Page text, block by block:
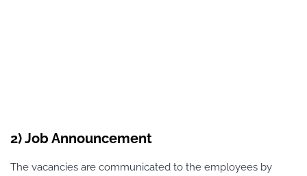
2) Job Announcement
The vacancies are communicated to the employees by